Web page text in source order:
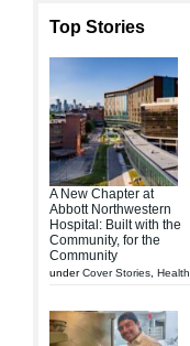
Top Stories
A New Chapter at
Abbott Northwestern
Hospital: Built with the
Community, for the
Community
underCover Stories Health